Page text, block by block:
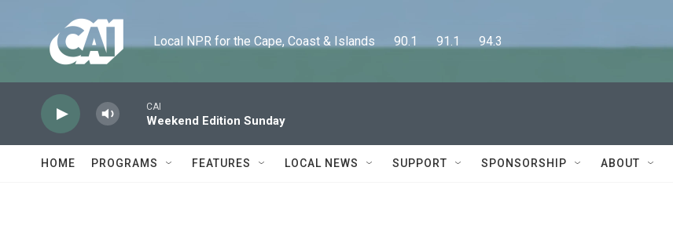
Local NPR for the Cape, Coast & Islands      90.1      91.1      94.3
CAI
Weekend Edition Sunday
HOME PROGRAMS FEATURES LOCAL NEWS SUPPORT SPONSORSHIP ABOUT